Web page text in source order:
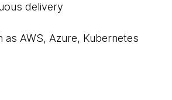
delivery
AWS, Azure, Kubernetes